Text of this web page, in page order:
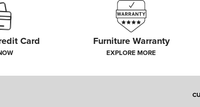
Card Furniture Warranty
EXPLORE MORE